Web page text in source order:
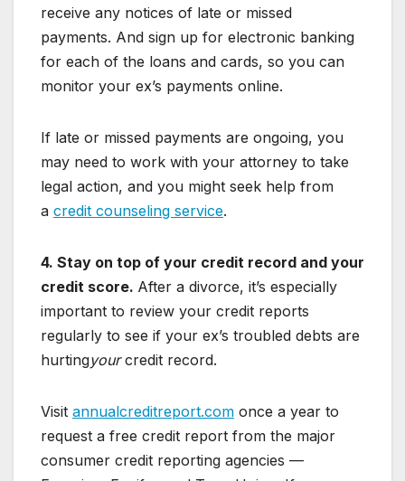
receive any notices of late or missed
payments. And sign up for electronic banking
for each of the loans and cards, so you can
monitor your ex’s payments online.
If late or missed payments are ongoing, you
may need to work with your attorney to take
legal action, and you might seek help from
a credit counseling service.
4. Stay on top of your credit record and your
credit score. After a divorce, it’s especially
important to review your credit reports
regularly to see if your ex’s troubled debts are
hurtingyourcredit record.
Visit annualcreditreport.com once a year to
request a free credit report from the major
consumer credit reporting agencies —